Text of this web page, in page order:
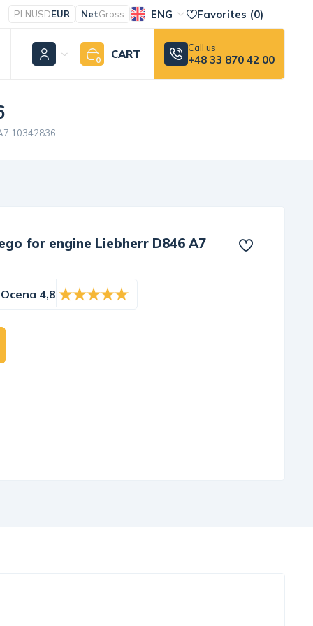
PLNUSDEUR NetGross ENG Favorites (0)
0 CART Call us
+48 33 870 42 00
10342836
for engine Liebherr D846 A7
Ocena 4,8